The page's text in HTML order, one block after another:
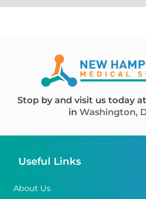
Stop by and visit us today
in Washington,
Useful Links
About Us